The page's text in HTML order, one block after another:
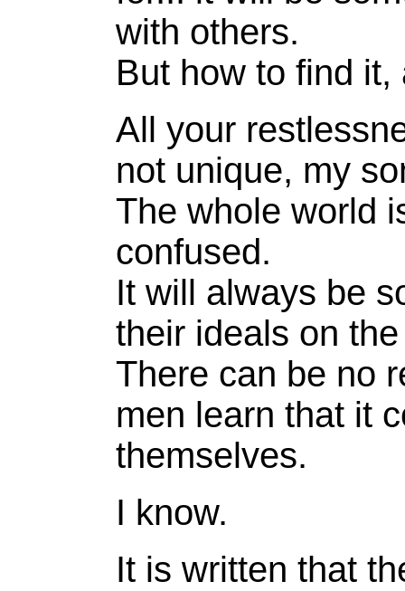
with others.
But how to find it,
All your
not unique, my
The whole world
confused.
It will always be
their ideals on
There can be no
men learn that it
themselves.
I know.
It is written that